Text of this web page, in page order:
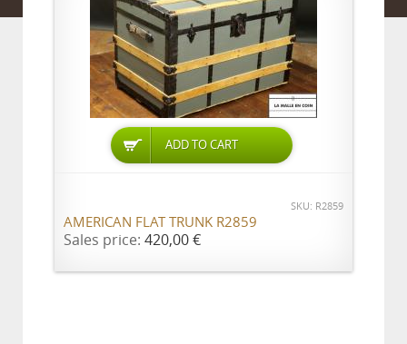
ADD TO CART
SKU: R2859
AMERICAN FLAT TRUNK R2859
Sales price: 420,00 €